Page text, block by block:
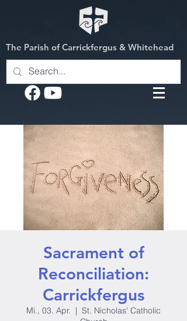
The Parish of Carrickfergus & Whitehead
Sacrament of
Reconciliation:
Carrickfergus
Mi., 03. Apr.
  |
St. Nicholas' Catholic